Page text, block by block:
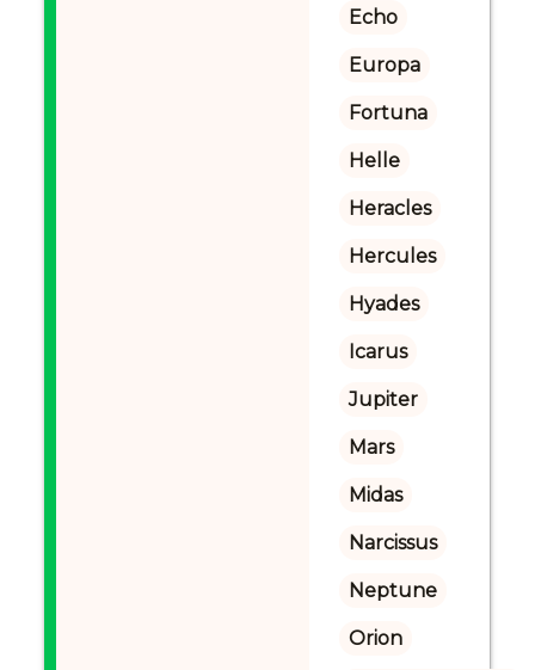
Echo
Europa
Fortuna
Helle
Heracles
Hercules
Hyades
Icarus
Jupiter
Mars
Midas
Narcissus
Neptune
Orion